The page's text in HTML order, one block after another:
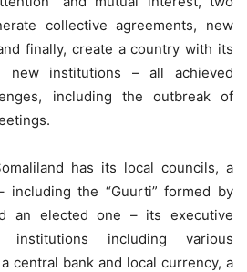
collective agreements, new
finally, create a country with its
new institutions – all achieved
including the outbreak of
has its local councils, a
including the “Guurti” formed by
an elected one – its executive
institutions including various
central bank and local currency, a